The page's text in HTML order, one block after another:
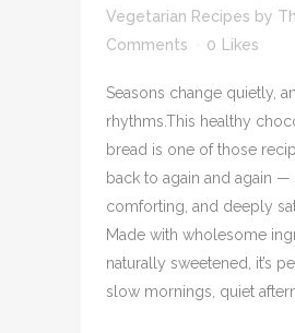
Vegetarian Recipes by
Comments
0 Likes
Seasons change quietly,
rhythms.This healthy
bread is one of those
back to again and again —
comforting, and deeply
Made with wholesome
naturally sweetened, it’s
slow mornings, quiet